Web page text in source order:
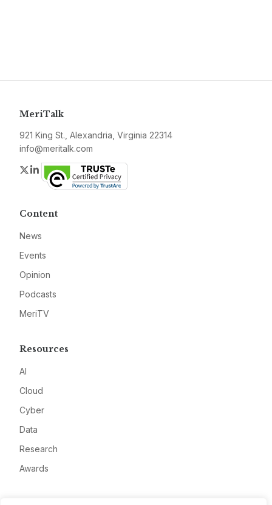
MeriTalk
921 King St., Alexandria, Virginia 22314
info@meritalk.com
Twitter
LinkedIn
Content
News
Events
Opinion
Podcasts
MeriTV
Resources
AI
Cloud
Cyber
Data
Research
Awards